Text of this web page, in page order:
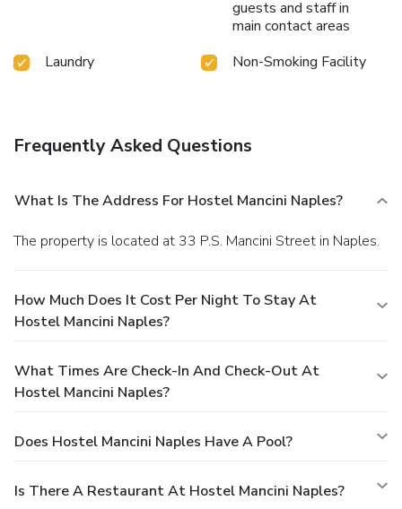
guests and staff in
main contact areas
Laundry
Non-Smoking Facility
Frequently Asked Questions
What Is The Address For Hostel Mancini Naples?
The property is located at 33 P.S. Mancini Street in Naples.
How Much Does It Cost Per Night To Stay At
Hostel Mancini Naples?
What Times Are Check-In And Check-Out At
Hostel Mancini Naples?
Does Hostel Mancini Naples Have A Pool?
Is There A Restaurant At Hostel Mancini Naples?